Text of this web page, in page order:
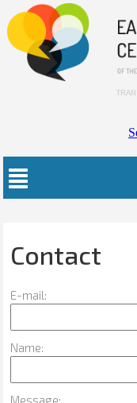
Contact
E-mail:
Name:
Message: